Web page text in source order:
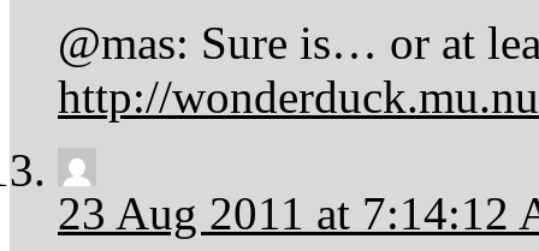
@mas: Sure is… or at
http://
23 Aug 2011 at 7:14:12